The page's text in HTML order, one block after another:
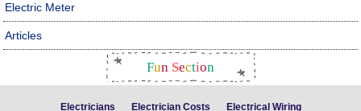
Electric Meter
Articles
Fun Section
Electricians Electrician Costs Electrical Wiring